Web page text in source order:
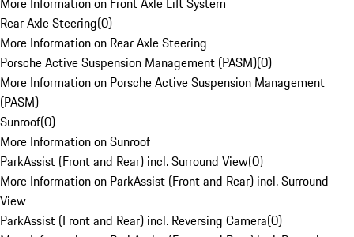
Rear Axle Steering(0)
More Information on Rear Axle Steering
Porsche Active Suspension Management (PASM)(0)
More Information on Porsche Active Suspension Management
(PASM)
Sunroof(0)
More Information on Sunroof
ParkAssist (Front and Rear) incl. Surround View(0)
More Information on ParkAssist (Front and Rear) incl. Surround
View
ParkAssist (Front and Rear) incl. Reversing Camera(0)